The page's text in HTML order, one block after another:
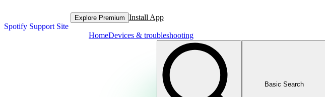
Spotify Support Site
Explore Premium Install App
HomeDevices & troubleshooting
Basic Search